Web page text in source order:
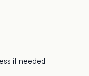
if needed